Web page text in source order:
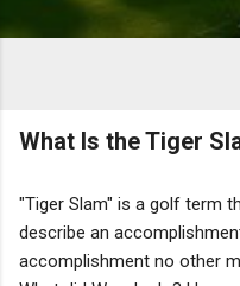
What Is the Tiger
"Tiger Slam" is a golf term
describe an
accomplishment no other